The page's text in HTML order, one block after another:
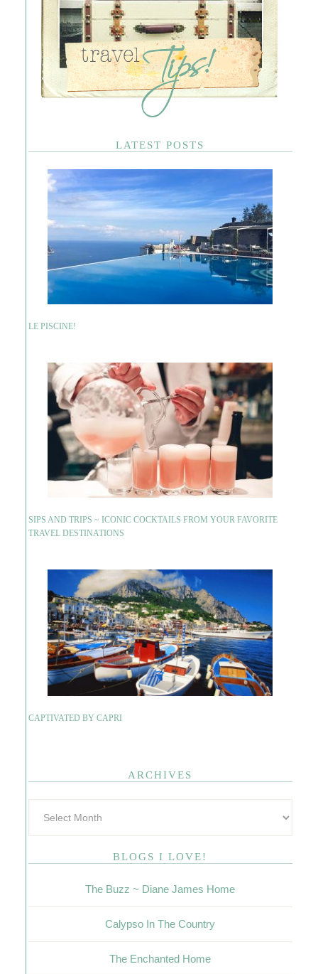
LATEST POSTS
LE PISCINE!
SIPS AND TRIPS ~ ICONIC COCKTAILS FROM YOUR FAVORITE
TRAVEL DESTINATIONS
CAPTIVATED BY CAPRI
ARCHIVES
BLOGS I LOVE!
The Buzz ~ Diane James Home
Calypso In The Country
The Enchanted Home